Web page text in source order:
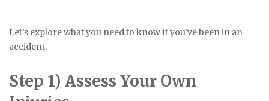
Let’s explore what you need to know if you’ve been in an
accident.
Step 1) Assess Your Own